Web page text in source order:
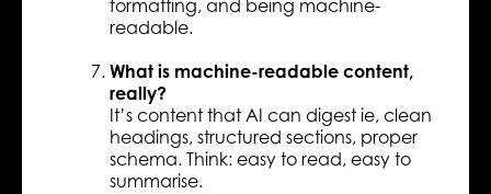
formatting, and being machine-
readable.
What is machine-readable content,
really?
It’s content that AI can digest ie, clean
headings, structured sections, proper
schema. Think: easy to read, easy to
summarise.